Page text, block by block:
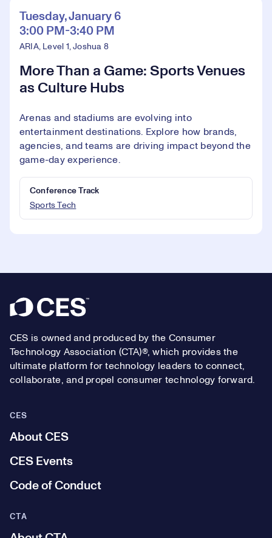
Tuesday, January 6
3:00 PM-3:40 PM
ARIA, Level 1, Joshua 8
More Than a Game: Sports Venues
as Culture Hubs
Arenas and stadiums are evolving into
entertainment destinations. Explore how brands,
agencies, and teams are driving impact beyond the
game-day experience.
Conference Track
Sports Tech
Footer
CES is owned and produced by the Consumer
Technology Association (CTA)®, which provides the
ultimate platform for technology leaders to connect,
collaborate, and propel consumer technology forward.
CES
About CES
CES Events
Code of Conduct
CTA